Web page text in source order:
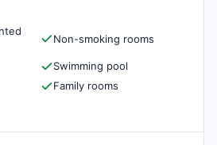
Non-smoking rooms
Swimming pool
Family rooms